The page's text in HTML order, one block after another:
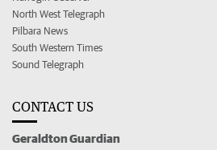
North West Telegraph
Pilbara News
South Western Times
Sound Telegraph
CONTACT US
Geraldton Guardian